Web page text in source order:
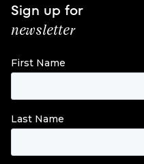
Sign up for
newsletter